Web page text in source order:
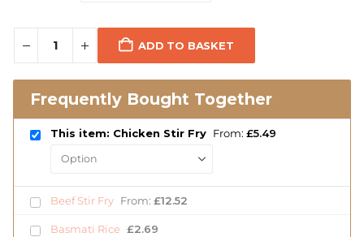
ADD TO BASKET
Frequently Bought Together
This item: Chicken Stir Fry From: £5.49
Beef Stir Fry From: £12.52
Basmati Rice £2.69